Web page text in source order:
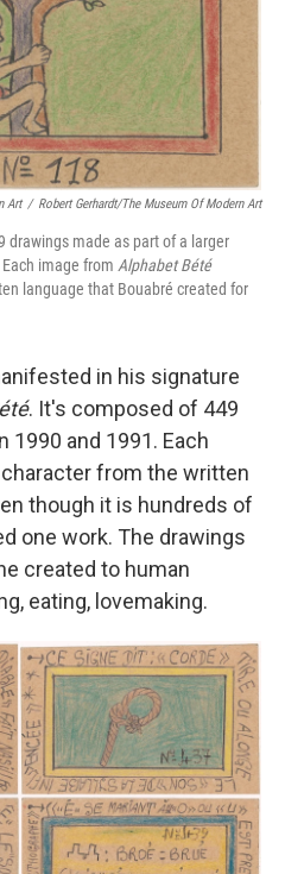
Art / Robert Gerhardt/The Museum Of Modern Art
drawings made as part of a larger
image from Alphabet Bété
language that Bouabré created for
in his signature
. It's composed of 449
1990 and 1991. Each
from the written
though it is hundreds of
one work. The drawings
created to human
eating, lovemaking.